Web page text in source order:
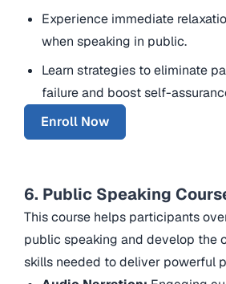
Experience immediate
when speaking in public.
Learn strategies to eliminate
failure and boost self-
Enroll Now
6. Public Speaking
This course helps participants
public speaking and develop the
skills needed to deliver powerful